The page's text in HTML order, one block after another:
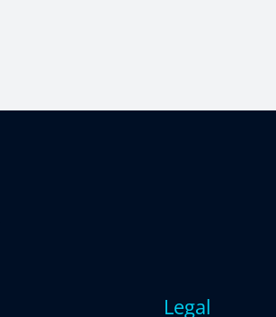
Legal